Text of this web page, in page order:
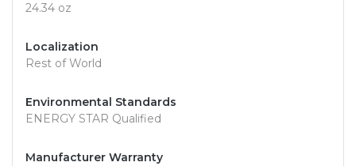
24.34 oz
Localization
Rest of World
Environmental Standards
ENERGY STAR Qualified
Manufacturer Warranty